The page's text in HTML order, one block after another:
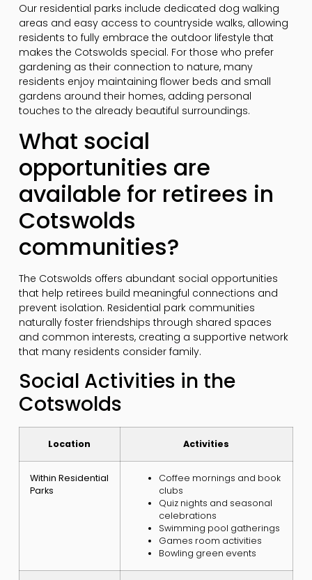
Our residential parks include dedicated dog walking
areas and easy access to countryside walks, allowing
residents to fully embrace the outdoor lifestyle that
makes the Cotswolds special. For those who prefer
gardening as their connection to nature, many
residents enjoy maintaining flower beds and small
gardens around their homes, adding personal
touches to the already beautiful surroundings.
What social
opportunities are
available for retirees in
Cotswolds
communities?
The Cotswolds offers abundant social opportunities
that help retirees build meaningful connections and
prevent isolation. Residential park communities
naturally foster friendships through shared spaces
and common interests, creating a supportive network
that many residents consider family.
Social Activities in the
Cotswolds
Location Activities
Within Residential
Parks
Coffee mornings and book
clubs
Quiz nights and seasonal
celebrations
Swimming pool gatherings
Games room activities
Bowling green events